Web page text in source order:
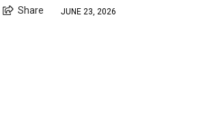
Share JUNE 23, 2026